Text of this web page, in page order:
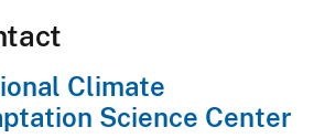
Climate
Science Center